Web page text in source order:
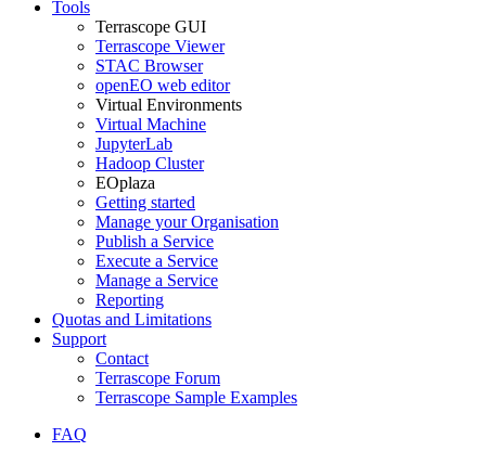
Tools
Terrascope GUI
Terrascope Viewer
STAC Browser
openEO web editor
Virtual Environments
Virtual Machine
JupyterLab
Hadoop Cluster
EOplaza
Getting started
Manage your Organisation
Publish a Service
Execute a Service
Manage a Service
Reporting
Quotas and Limitations
Support
Contact
Terrascope Forum
Terrascope Sample Examples
FAQ